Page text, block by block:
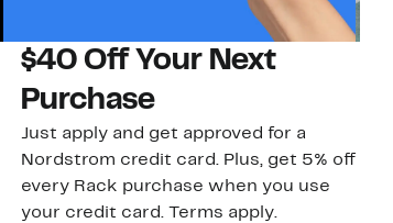
$40 Off Your Next
Purchase
Just apply and get approved for a
Nordstrom credit card. Plus, get 5% off
every Rack purchase when you use
your credit card. Terms apply.